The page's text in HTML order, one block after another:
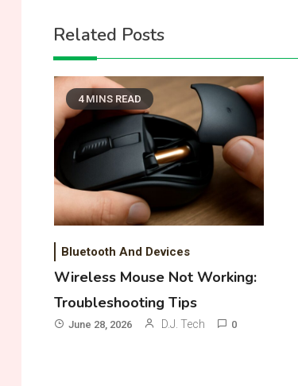
Related Posts
4 MINS READ
Bluetooth And Devices
Wireless Mouse Not Working:
Troubleshooting Tips
June 28, 2026 D.J. Tech 0